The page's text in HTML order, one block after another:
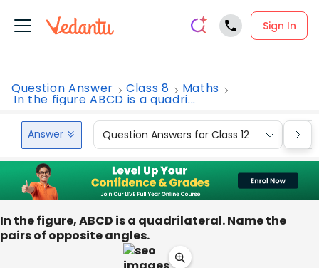
Sign In
Question Answer Class 8 Maths
In the figure ABCD is a quadri...
Answer Question Answers for Class 12
In the figure, ABCD is a quadrilateral. Name the
pairs of opposite angles.